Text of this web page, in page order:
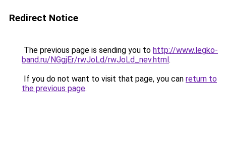
Redirect Notice
The previous page is sending you to http://www.legko-
band.ru/NGgjEr/rwJoLd/rwJoLd_nev.html.
If you do not want to visit that page, you can return to
the previous page.